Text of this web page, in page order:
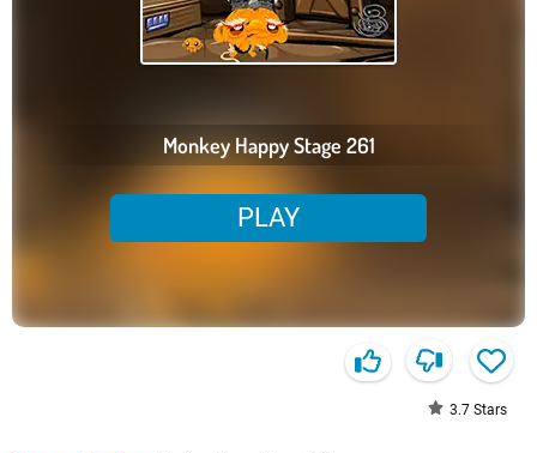
Monkey Happy Stage 261
PLAY
3.7 Stars